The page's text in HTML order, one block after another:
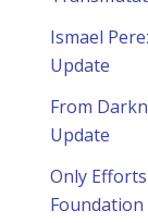
Ismael
Update
From
Update
Only